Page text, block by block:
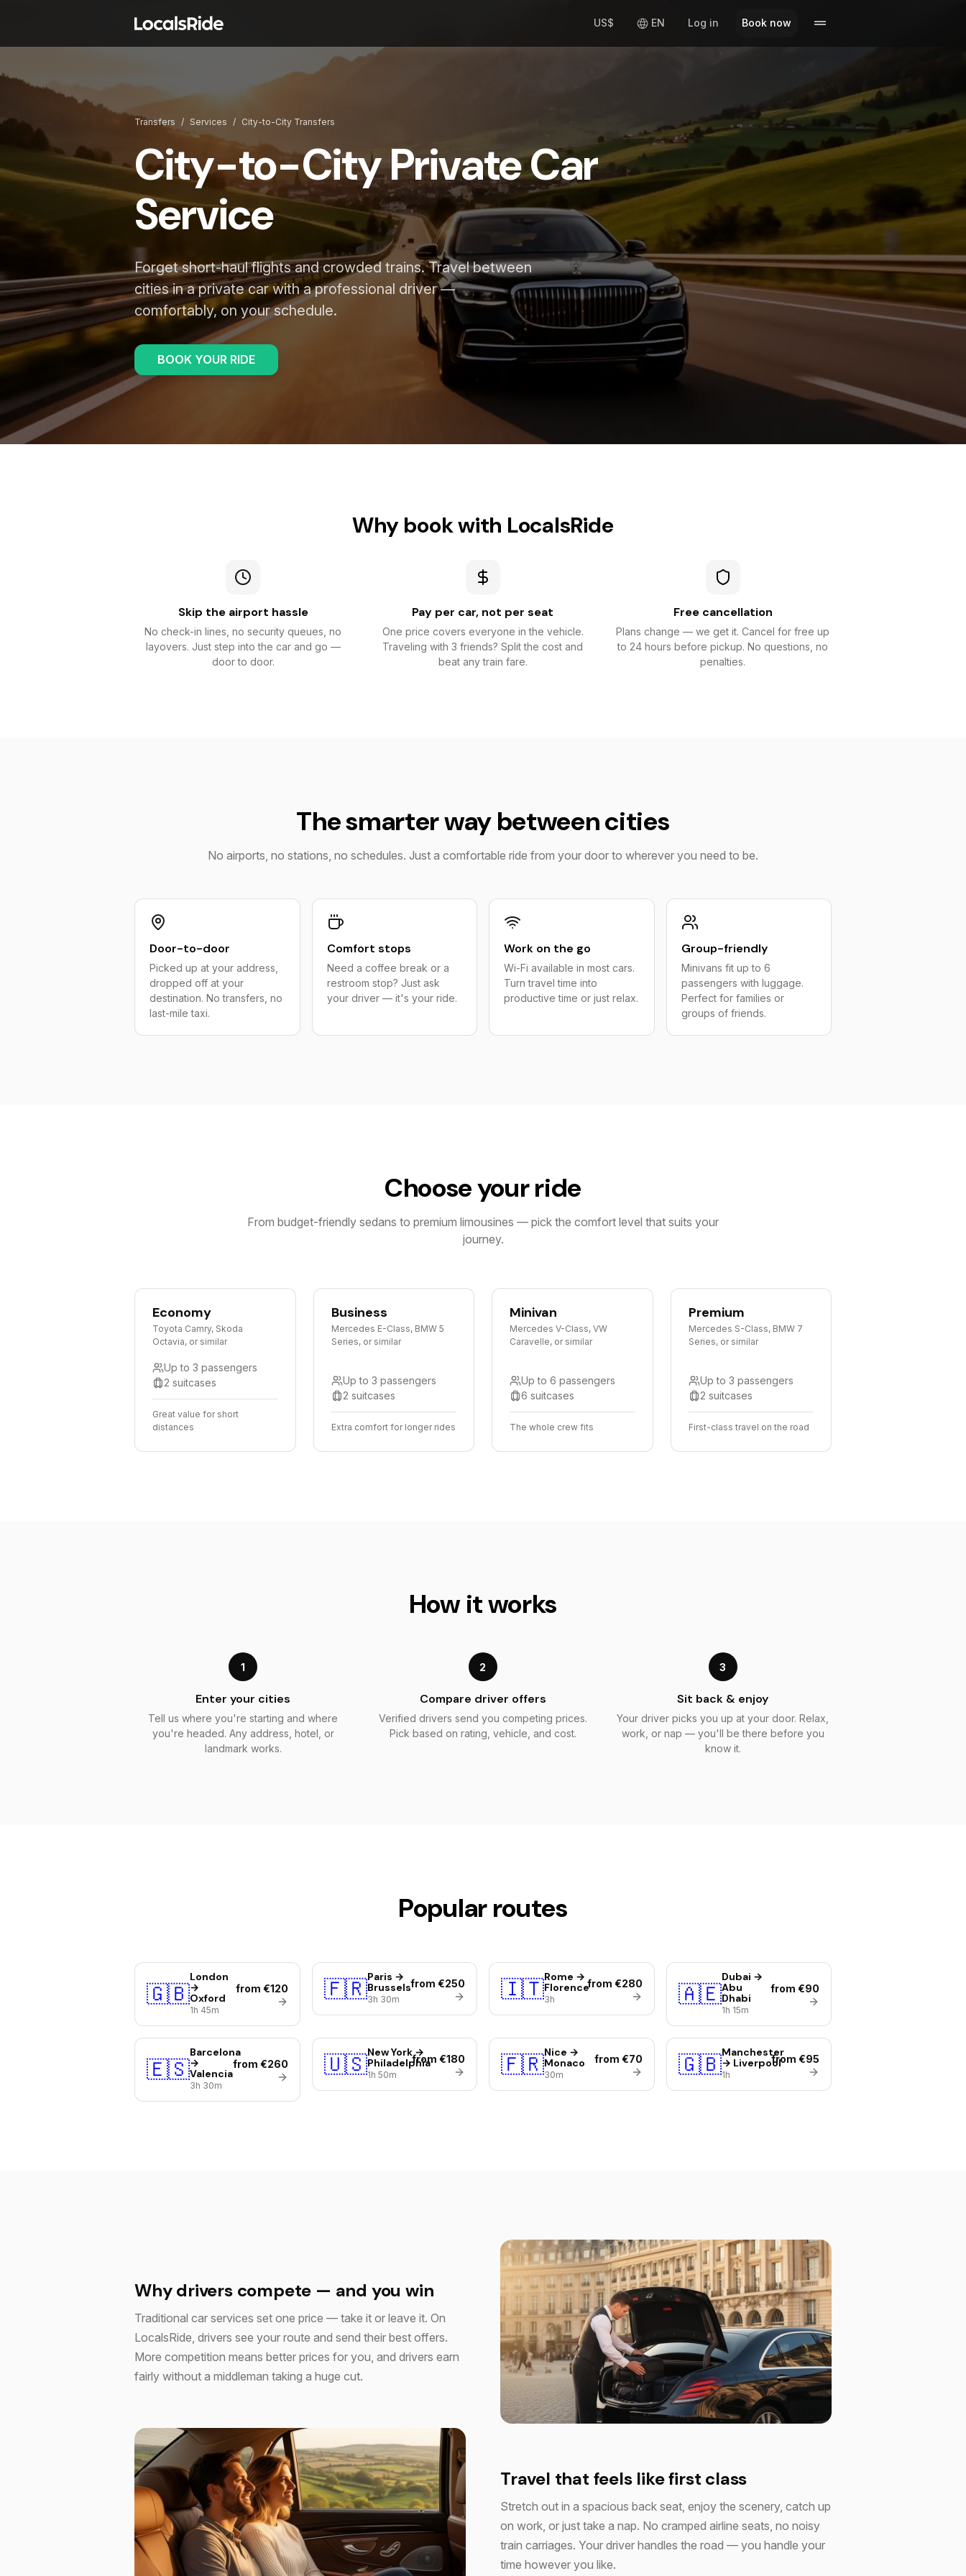
US$ EN Log in Book now
Transfers / Services / City-to-City Transfers
City-to-City Private Car
Service
Forget short-haul flights and crowded trains. Travel between
cities in a private car with a professional driver —
comfortably, on your schedule.
BOOK YOUR RIDE
Why book with LocalsRide
Skip the airport hassle
No check-in lines, no security queues, no
layovers. Just step into the car and go —
door to door.
Pay per car, not per seat
One price covers everyone in the vehicle.
Traveling with 3 friends? Split the cost and
beat any train fare.
Free cancellation
Plans change — we get it. Cancel for free up
to 24 hours before pickup. No questions, no
penalties.
The smarter way between cities
No airports, no stations, no schedules. Just a comfortable ride from your door to wherever you need to be.
Door-to-door
Picked up at your address,
dropped off at your
destination. No transfers, no
last-mile taxi.
Comfort stops
Need a coffee break or a
restroom stop? Just ask
your driver — it's your ride.
Work on the go
Wi-Fi available in most cars.
Turn travel time into
productive time or just relax.
Group-friendly
Minivans fit up to 6
passengers with luggage.
Perfect for families or
groups of friends.
Choose your ride
From budget-friendly sedans to premium limousines — pick the comfort level that suits your
journey.
Economy
Toyota Camry, Skoda
Octavia, or similar
Up to 3 passengers
2 suitcases
Great value for short
distances
Business
Mercedes E-Class, BMW 5
Series, or similar
Up to 3 passengers
2 suitcases
Extra comfort for longer rides
Minivan
Mercedes V-Class, VW
Caravelle, or similar
Up to 6 passengers
6 suitcases
The whole crew fits
Premium
Mercedes S-Class, BMW 7
Series, or similar
Up to 3 passengers
2 suitcases
First-class travel on the road
How it works
1
Enter your cities
Tell us where you're starting and where
you're headed. Any address, hotel, or
landmark works.
2
Compare driver offers
Verified drivers send you competing prices.
Pick based on rating, vehicle, and cost.
3
Sit back & enjoy
Your driver picks you up at your door. Relax,
work, or nap — you'll be there before you
know it.
Popular routes
🇬🇧
London
→
Oxford
1h 45m
from €120 🇫🇷Paris →
Brussels
3h 30m
from €250 🇮🇹Rome →
Florence
3h
from €280 🇦🇪
Dubai →
Abu
Dhabi
1h 15m
from €90
🇪🇸
Barcelona
→
Valencia
3h 30m
from €260 🇺🇸New York →
Philadelphia
1h 50m
from €180 🇫🇷Nice →
Monaco
30m
from €70 🇬🇧Manchester
→ Liverpool
1h
from €95
Why drivers compete — and you win
Traditional car services set one price — take it or leave it. On
LocalsRide, drivers see your route and send their best offers.
More competition means better prices for you, and drivers earn
fairly without a middleman taking a huge cut.
Travel that feels like first class
Stretch out in a spacious back seat, enjoy the scenery, catch up
on work, or just take a nap. No cramped airline seats, no noisy
train carriages. Your driver handles the road — you handle your
time however you like.